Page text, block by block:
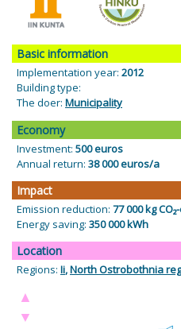
Basic information
Implementation year: 2012
Building type:
The doer: Municipality
Economy
Investment: 500 euros
Annual return: 38 000 euros/a
Impact
Emission reduction: 77 000 kg
Energy saving: 350 000 kWh
Location
Regions: Ii,North Ostrobothnia
▲
▼